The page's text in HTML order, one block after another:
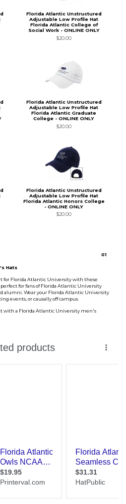
Florida Atlantic Unstructured
Adjustable Low Profile Hat
Florida Atlantic College of
Social Work - ONLINE ONLY
$20.00
Florida Atlantic Unstructured
Adjustable Low Profile Hat
Florida Atlantic Graduate
College - ONLINE ONLY
$20.00
Florida Atlantic Unstructured
Adjustable Low Profile Hat
Florida Atlantic Honors College
- ONLINE ONLY
$20.00
01
Hats
for Florida Atlantic University with these
for fans of Florida Atlantic University
alumni. Wear your Florida Atlantic University
events, or causally off campus.
with a Florida Atlantic University men's